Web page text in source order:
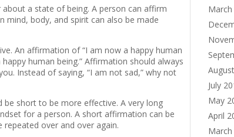
a state of being. A person can affirm
mind, body, and spirit can also be made
An affirmation of “I am now a happy human
human being.” Affirmation should always
Instead of saying, “I am not sad,” why not
short to be more effective. A very long
for a person. A short affirmation can be
over and over again.
July
May
April